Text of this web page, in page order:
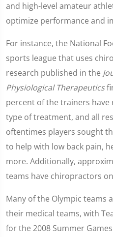
and high-level amateur
optimize performance and
For instance, the National
sports league that uses
research published in the
Physiological Therapeutics
percent of the trainers
type of treatment, and all
oftentimes players sought
to help with low back pain,
more. Additionally,
teams have chiropractors
Many of the Olympic teams
their medical teams, with
for the 2008 Summer